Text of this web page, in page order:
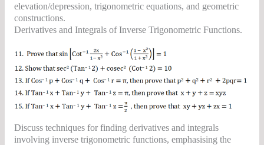
elevation/depression, trigonometric equations, and geometric
constructions.
Derivatives and Integrals of Inverse Trigonometric Functions.
Discuss techniques for finding derivatives and integrals
involving inverse trigonometric functions, emphasising the